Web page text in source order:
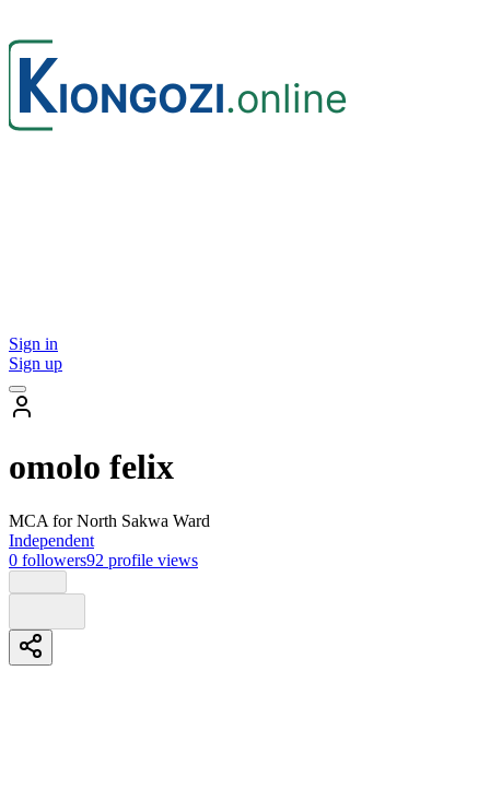
Sign in
Sign up
omolo felix
MCA for North Sakwa Ward
Independent
0 followers92 profile views